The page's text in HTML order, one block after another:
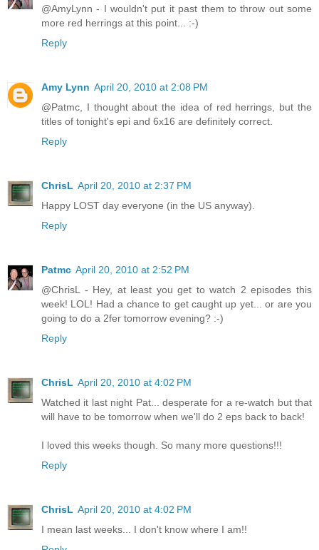
@AmyLynn - I wouldn't put it past them to throw out some
more red herrings at this point... :-)
Reply
Amy Lynn April 20, 2010 at 2:08 PM
@Patmc, I thought about the idea of red herrings, but the
titles of tonight's epi and 6x16 are definitely correct.
Reply
ChrisL April 20, 2010 at 2:37 PM
Happy LOST day everyone (in the US anyway).
Reply
Patmc April 20, 2010 at 2:52 PM
@ChrisL - Hey, at least you get to watch 2 episodes this
week! LOL! Had a chance to get caught up yet... or are you
going to do a 2fer tomorrow evening? :-)
Reply
ChrisL April 20, 2010 at 4:02 PM
Watched it last night Pat... desperate for a re-watch but that
will have to be tomorrow when we'll do 2 eps back to back!
I loved this weeks though. So many more questions!!!
Reply
ChrisL April 20, 2010 at 4:02 PM
I mean last weeks... I don't know where I am!!